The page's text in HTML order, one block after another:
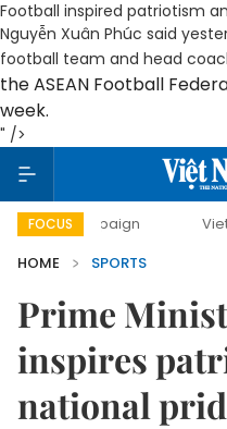
Football inspired patriotism
Nguyễn Xuân Phúc said
football team and head
the ASEAN Football
week.
" />
FOCUS Viet Nam
HOME
SPORTS
Prime
inspires
national